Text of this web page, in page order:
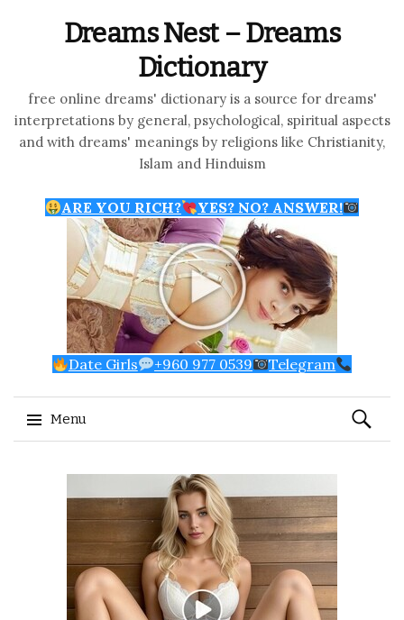
Dreams Nest – Dreams
Dictionary
free online dreams' dictionary is a source for dreams'
interpretations by general, psychological, spiritual aspects
and with dreams' meanings by religions like Christianity,
Islam and Hinduism
ARE YOU RICH? YES? NO? ANSWER!
Date Girls +960 977 0539 Telegram
Menu
Search
for: